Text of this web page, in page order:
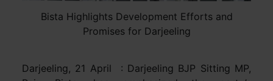
Bista Highlights Development Efforts and
Promises for Darjeeling
Darjeeling, 21 April : Darjeeling BJP Sitting MP,